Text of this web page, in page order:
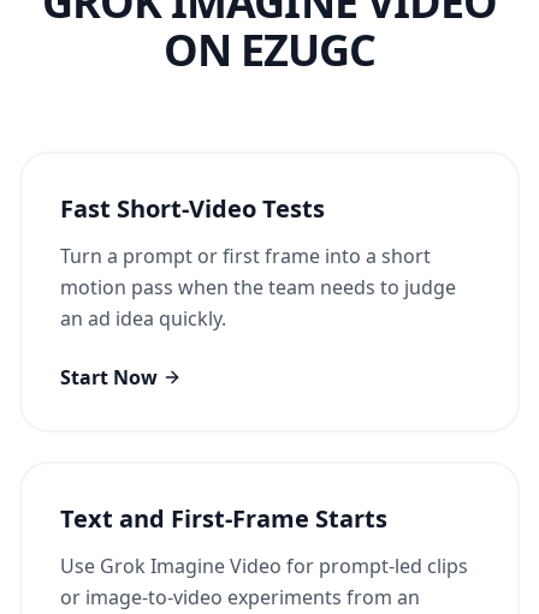
ON EZUGC
Fast Short-Video Tests
Turn a prompt or first frame into a short
motion pass when the team needs to judge
an ad idea quickly.
Start Now
Text and First-Frame Starts
Use Grok Imagine Video for prompt-led clips
or image-to-video experiments from an